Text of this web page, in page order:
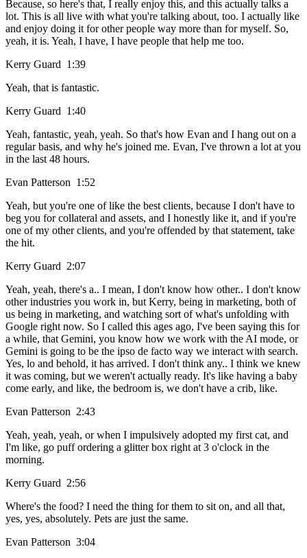
Because, so here's that, I really enjoy this, and this actually talks a
lot. This is all live with what you're talking about, too. I actually like
and enjoy doing it for other people way more than for myself. So,
yeah, it is. Yeah, I have, I have people that help me too.
Kerry Guard 1:39
Yeah, that is fantastic.
Kerry Guard 1:40
Yeah, fantastic, yeah, yeah. So that's how Evan and I hang out on a
regular basis, and why he's joined me. Evan, I've thrown a lot at you
in the last 48 hours.
Evan Patterson 1:52
Yeah, but you're one of like the best clients, because I don't have to
beg you for collateral and assets, and I honestly like it, and if you're
one of my other clients, and you're offended by that statement, take
the hit.
Kerry Guard 2:07
Yeah, yeah, there's a.. I mean, I don't know how other.. I don't know
other industries you work in, but Kerry, being in marketing, both of
us being in marketing, and watching sort of what's unfolding with
Google right now. So I called this ages ago, I've been saying this for
a while, that Gemini, you know how we work with the AI mode, or
Gemini is going to be the ipso de facto way we interact with search.
Yes, lo and behold, it has arrived. I don't think any.. I think we knew
it was coming, but we weren't actually ready. It's like having a baby
come early, and like, the bedroom is, we don't have a crib, like.
Evan Patterson 2:43
Yeah, yeah, yeah, or when I impulsively adopted my first cat, and
I'm like, go puff ordering a glitter box right at 3 o'clock in the
morning.
Kerry Guard 2:56
Where's the food? I need the thing for them to sit on, and all that,
yes, yes, absolutely. Pets are just the same.
Evan Patterson 3:04